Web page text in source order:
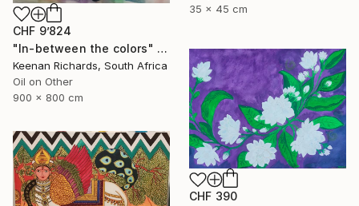
35 x 45 cm
CHF 9’824
"In-between the colors" Painting
Keenan Richards, South Africa
Oil on Other
900 x 800 cm
CHF 390